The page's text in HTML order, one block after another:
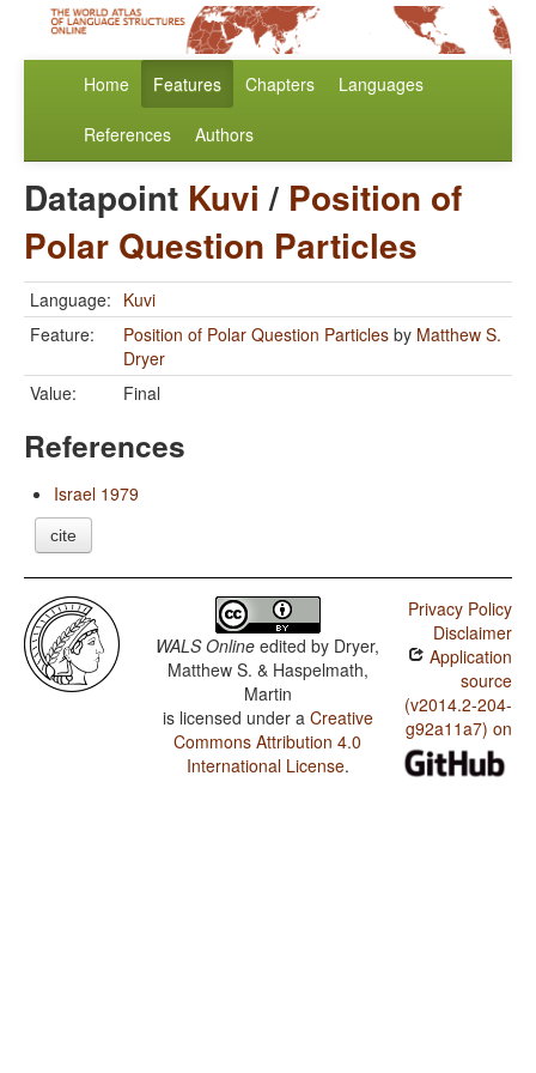
Home Features Chapters Languages
References Authors
Datapoint Kuvi / Position of
Polar Question Particles
Language: Kuvi
Feature:
Position of Polar Question Particles by Matthew S.
Dryer
Value:
Final
References
Israel 1979
cite
WALS Online edited by Dryer,
Matthew S. & Haspelmath,
Martin
is licensed under a Creative
Commons Attribution 4.0
International License.
Privacy Policy
Disclaimer
Application
source
(v2014.2-204-
g92a11a7) on